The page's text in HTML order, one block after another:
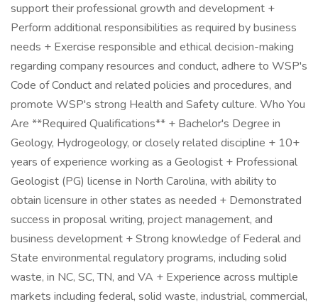
support their professional growth and development +
Perform additional responsibilities as required by business
needs + Exercise responsible and ethical decision-making
regarding company resources and conduct, adhere to WSP's
Code of Conduct and related policies and procedures, and
promote WSP's strong Health and Safety culture. Who You
Are **Required Qualifications** + Bachelor's Degree in
Geology, Hydrogeology, or closely related discipline + 10+
years of experience working as a Geologist + Professional
Geologist (PG) license in North Carolina, with ability to
obtain licensure in other states as needed + Demonstrated
success in proposal writing, project management, and
business development + Strong knowledge of Federal and
State environmental regulatory programs, including solid
waste, in NC, SC, TN, and VA + Experience across multiple
markets including federal, solid waste, industrial, commercial,